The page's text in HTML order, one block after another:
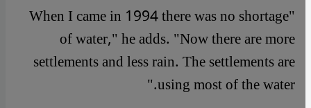
"When I came in 1994 there was no shortage
of water," he adds. "Now there are more
settlements and less rain. The settlements are
using most of the water."